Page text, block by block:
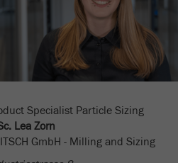
Specialist Particle Sizing
Lea Zorn
GmbH - Milling and Sizing